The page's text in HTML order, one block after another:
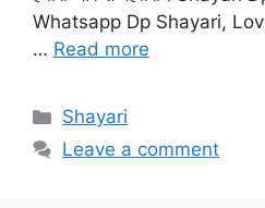
Whatsapp Dp Shayari,
… Read more
Categories
Shayari
Leave a comment